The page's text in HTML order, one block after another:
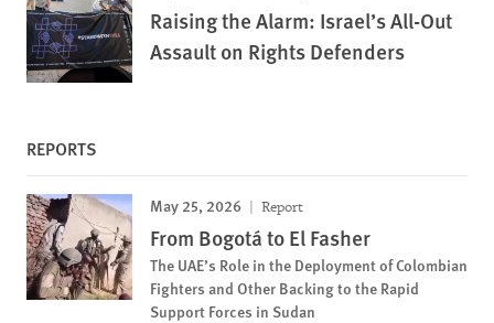
Raising the Alarm: Israel’s All-Out
Assault on Rights Defenders
REPORTS
May 25, 2026 Report
From Bogotá to El Fasher
The UAE’s Role in the Deployment of Colombian
Fighters and Other Backing to the Rapid
Support Forces in Sudan